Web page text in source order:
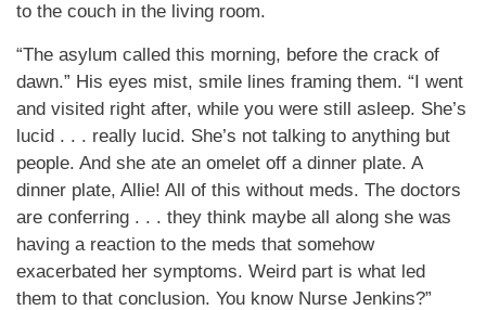
to the couch in the living room.
“The asylum called this morning, before the crack of
dawn.” His eyes mist, smile lines framing them. “I went
and visited right after, while you were still asleep. She’s
lucid . . . really lucid. She’s not talking to anything but
people. And she ate an omelet off a dinner plate. A
dinner plate, Allie! All of this without meds. The doctors
are conferring . . . they think maybe all along she was
having a reaction to the meds that somehow
exacerbated her symptoms. Weird part is what led
them to that conclusion. You know Nurse Jenkins?”